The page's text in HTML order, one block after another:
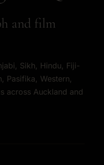
and film
Sikh, Hindu, Fiji-
Pasifika, Western,
across Auckland and